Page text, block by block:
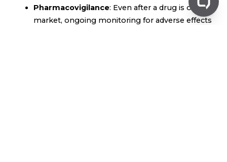
Pharmacovigilance: Even after a drug is on the
market, ongoing monitoring for adverse effects